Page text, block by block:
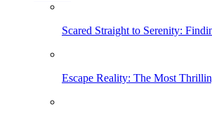
Scared Straight to Serenity:
Escape Reality: The Most